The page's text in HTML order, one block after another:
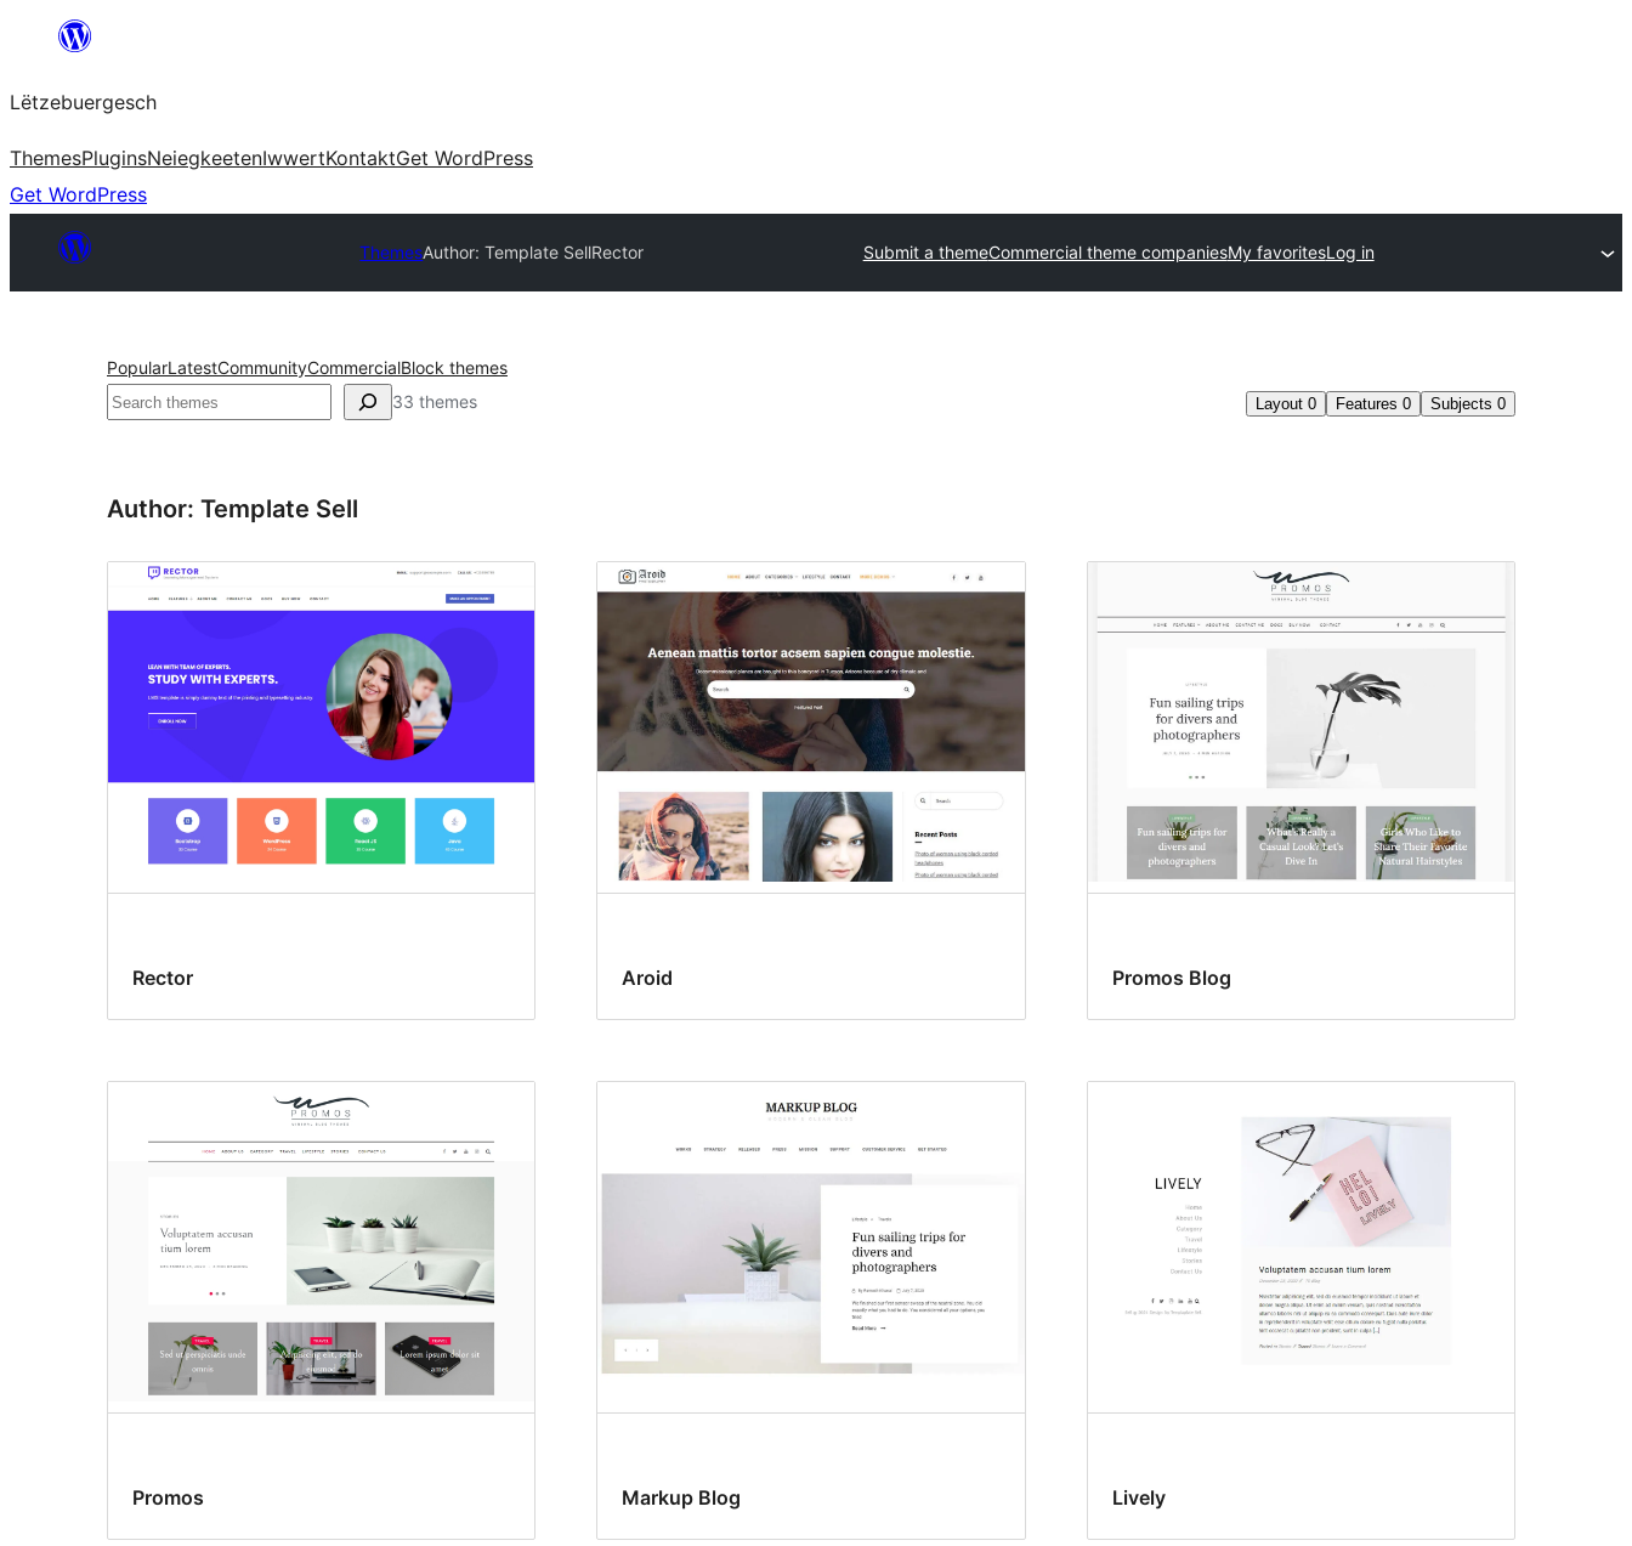
content
Lëtzebuergesch
ThemesPluginsNeiegkeetenIwwertKontaktGet WordPress
Get WordPress
ThemesAuthor: Template SellRector Submit a themeCommercial theme companiesMy favoritesLog in
PopularLatestCommunityCommercialBlock themes
Sichen 33 themes Layout 0 Features 0 Subjects 0
Author: Template Sell
Rector Aroid Promos Blog
Promos Markup Blog Lively